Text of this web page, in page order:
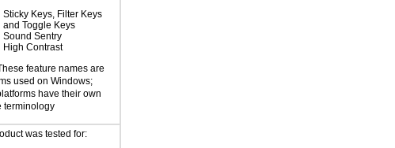
Sticky Keys, Filter Keys
and Toggle Keys
Sound Sentry
High Contrast
feature names are
used on Windows;
have their own
terminology
was tested for: